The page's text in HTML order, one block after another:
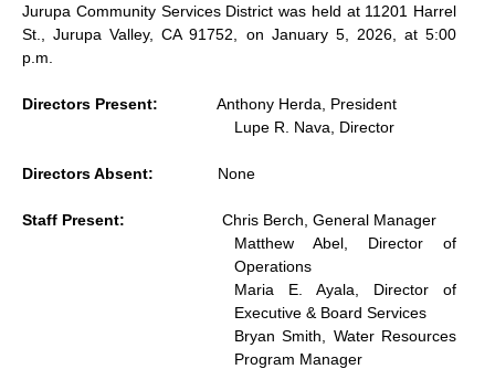
Jurupa Community Services District was held at 11201 Harrel
St., Jurupa Valley, CA 91752, on January 5, 2026, at 5:00
p.m.
Directors Present:
Anthony Herda, President
Lupe R. Nava, Director
Directors Absent: None
Staff Present:
Chris Berch, General Manager
Matthew Abel, Director of
Operations
Maria E. Ayala, Director of
Executive & Board Services
Bryan Smith, Water Resources
Program Manager